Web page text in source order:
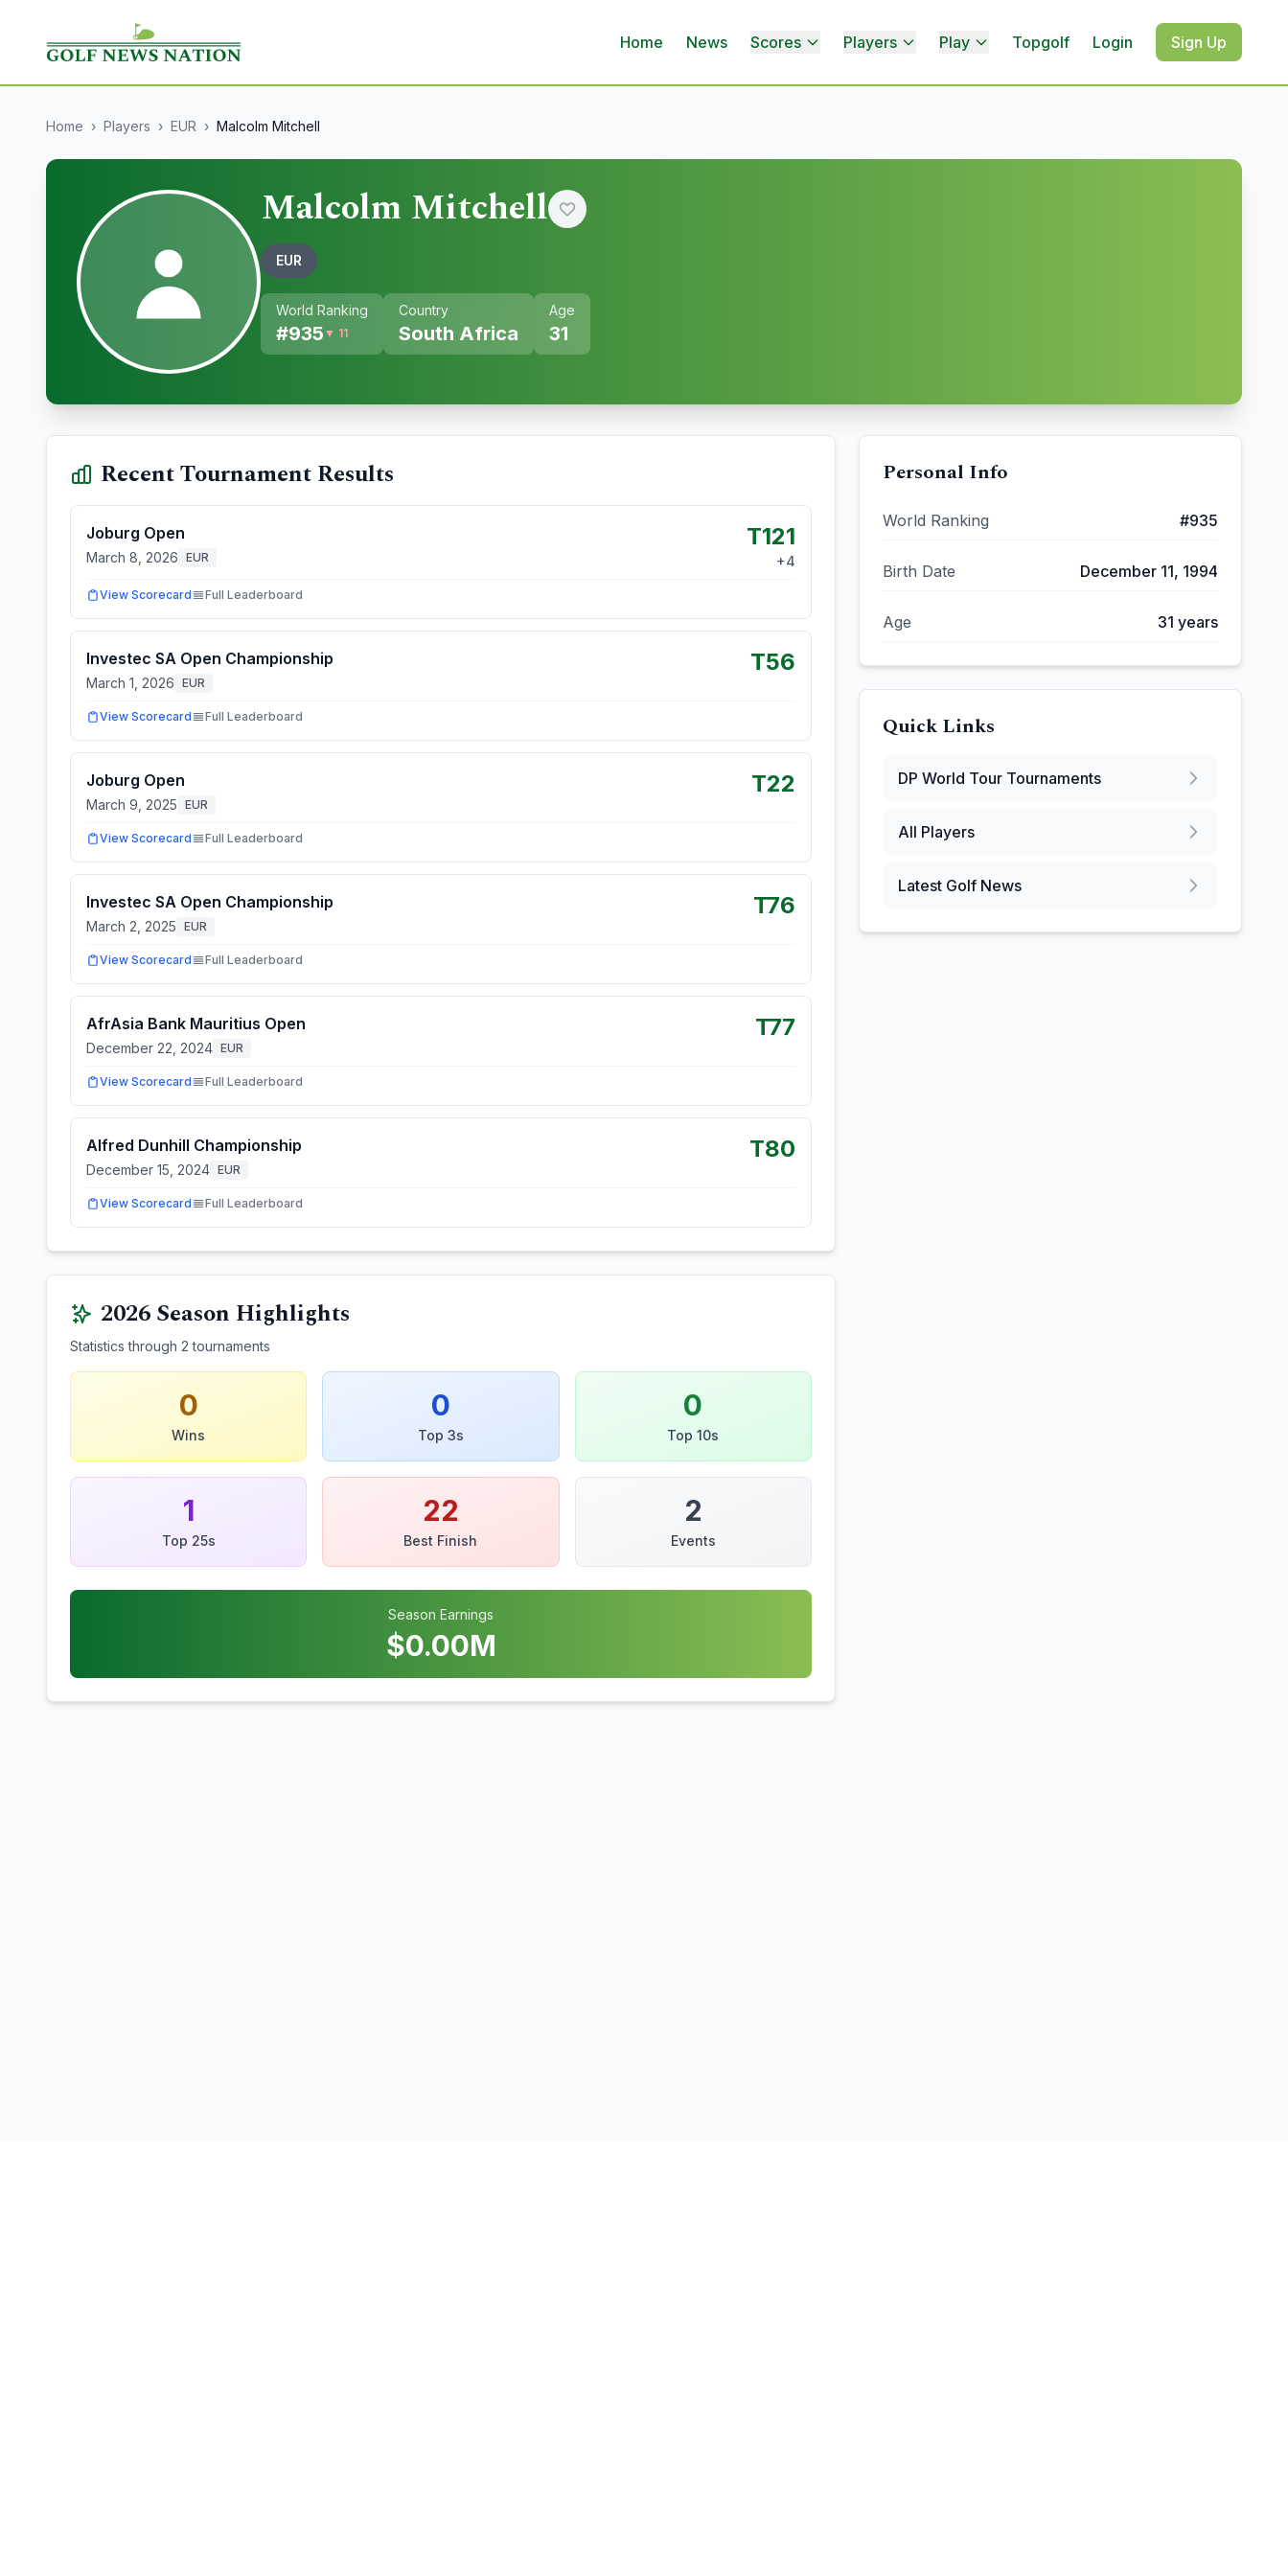
Home News Scores Players Play Topgolf Login Sign Up
Home › Players › EUR › Malcolm Mitchell
Malcolm Mitchell
EUR
World Ranking
#935 ▼ 11
Country
South Africa
Age
31
Recent Tournament Results
Joburg Open
March 8, 2026 EUR
T121
+4
View Scorecard Full Leaderboard
Investec SA Open Championship
March 1, 2026 EUR
T56
View Scorecard Full Leaderboard
Joburg Open
March 9, 2025 EUR
T22
View Scorecard Full Leaderboard
Investec SA Open Championship
March 2, 2025 EUR
T76
View Scorecard Full Leaderboard
AfrAsia Bank Mauritius Open
December 22, 2024 EUR
T77
View Scorecard Full Leaderboard
Alfred Dunhill Championship
December 15, 2024 EUR
T80
View Scorecard Full Leaderboard
2026Season Highlights
Statistics through 2 tournaments
0
Wins
0
Top 3s
0
Top 10s
1
Top 25s
22
Best Finish
2
Events
Season Earnings
$0.00M
Personal Info
World Ranking #935
Birth Date December 11, 1994
Age 31 years
Quick Links
DP World Tour Tournaments
All Players
Latest Golf News